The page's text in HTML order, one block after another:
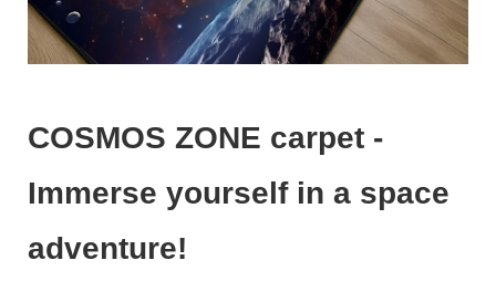
COSMOS ZONE carpet -
Immerse yourself in a space
adventure!